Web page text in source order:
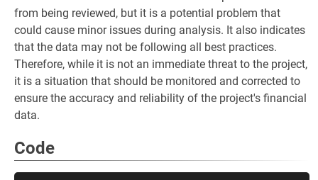
from being reviewed, but it is a potential problem that
could cause minor issues during analysis. It also indicates
that the data may not be following all best practices.
Therefore, while it is not an immediate threat to the project,
it is a situation that should be monitored and corrected to
ensure the accuracy and reliability of the project's financial
data.
Code